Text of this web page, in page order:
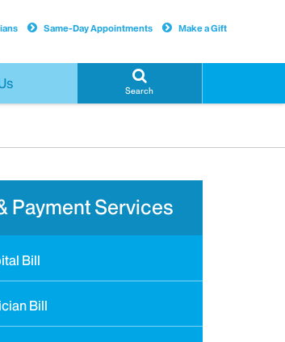
Search
Same-Day Appointments Make a Gift
Payment Services
Bill
Bill